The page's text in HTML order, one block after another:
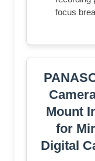
focus
Mount
for
Digital